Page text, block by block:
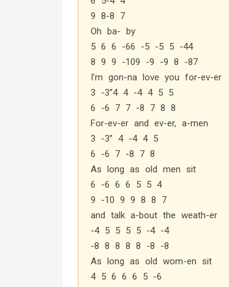
9 8-8 7
Oh ba- by
5 6 6 -66 -5 -5 5 -44
8 9 9 -109 -9 -9 8 -87
I’m gon-na love you for-ev-er
3 -3”4 4 -4 4 5 5
6 -6 7 7 -8 7 8 8
For-ev-er and ev-er, a-men
3 -3” 4 -4 4 5
6 -6 7 -8 7 8
As long as old men sit
6 -6 6 6 5 5 4
9 -10 9 9 8 8 7
and talk a-bout the weath-er
-4 5 5 5 5 -4 -4
-8 8 8 8 8 -8 -8
As long as old wom-en sit
4 5 6 6 6 5 -6